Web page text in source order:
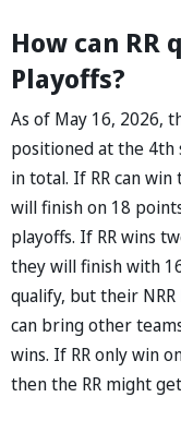
How can RR
Playoffs?
As of May 16, 2026,
positioned at the
in total. If RR can
will finish on 18
playoffs. If RR wins
they will finish with
qualify, but their
can bring other
wins. If RR only win
then the RR might